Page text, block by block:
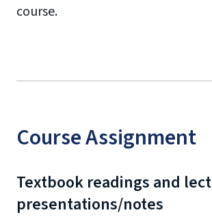
course.
Course Assignment
Textbook readings and
presentations/notes